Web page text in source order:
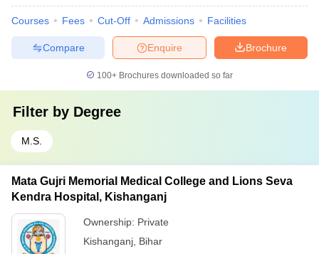
Courses Fees Cut-Off Admissions Facilities
Brochure
Enquire
Compare
100+ Brochures downloaded so far
Filter by Degree
M.S.
Mata Gujri Memorial Medical College and Lions Seva
Kendra Hospital, Kishanganj
Ownership: Private
Kishanganj Bihar